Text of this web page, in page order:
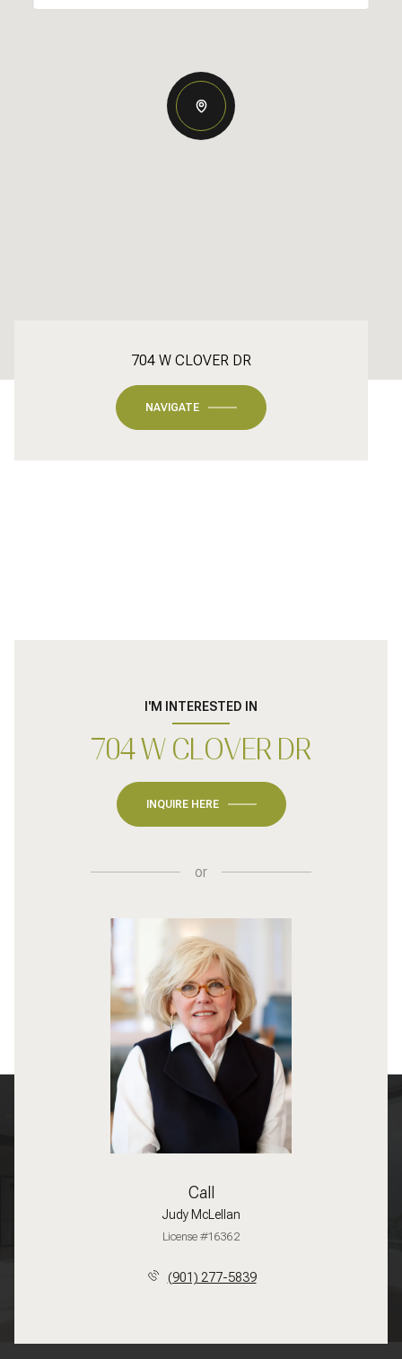
704 W CLOVER DR
NAVIGATE
I'M INTERESTED IN
704 W CLOVER DR
INQUIRE HERE
or
Call
Judy McLellan
License #16362
(901) 277-5839